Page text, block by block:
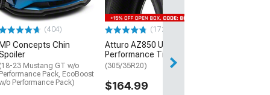
(404)
MP Concepts Chin
(18-23 Mustang GT w/o
Performance Pack, EcoBoost
o Performance Pack)
(172)
Atturo AZ850 Ultra-High
Performance Tire
(305/35R20)
$164.99